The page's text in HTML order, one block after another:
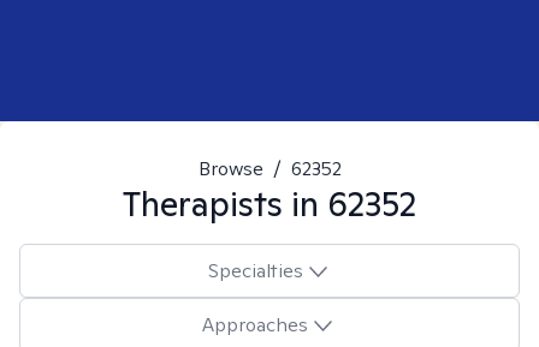
Browse / 62352
Therapists in 62352
Specialties
Approaches